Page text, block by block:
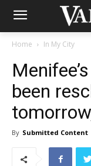
Home In My City
been
By Submitted Content